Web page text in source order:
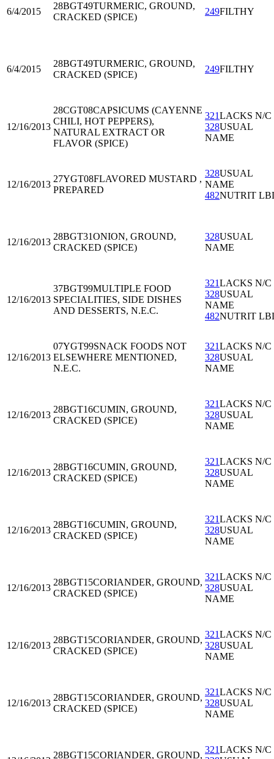
6/4/2015
28BGT49TURMERIC, GROUND,
CRACKED (SPICE)
249FILTHY
6/4/2015
28BGT49TURMERIC, GROUND,
CRACKED (SPICE)
249FILTHY
12/16/2013
28CGT08CAPSICUMS (CAYENNE
CHILI, HOT PEPPERS),
NATURAL EXTRACT OR
FLAVOR (SPICE)
321LACKS N/C
328USUAL
NAME
12/16/2013
27YGT08FLAVORED MUSTARD ,
PREPARED
328USUAL
NAME
482NUTRIT
12/16/2013
28BGT31ONION, GROUND,
CRACKED (SPICE)
328USUAL
NAME
12/16/2013
37BGT99MULTIPLE FOOD
SPECIALITIES, SIDE DISHES
AND DESSERTS, N.E.C.
321LACKS N/C
328USUAL
NAME
482NUTRIT
12/16/2013
07YGT99SNACK FOODS NOT
ELSEWHERE MENTIONED,
N.E.C.
321LACKS N/C
328USUAL
NAME
12/16/2013
28BGT16CUMIN, GROUND,
CRACKED (SPICE)
321LACKS N/C
328USUAL
NAME
12/16/2013
28BGT16CUMIN, GROUND,
CRACKED (SPICE)
321LACKS N/C
328USUAL
NAME
12/16/2013
28BGT16CUMIN, GROUND,
CRACKED (SPICE)
321LACKS N/C
328USUAL
NAME
12/16/2013
28BGT15CORIANDER, GROUND,
CRACKED (SPICE)
321LACKS N/C
328USUAL
NAME
12/16/2013
28BGT15CORIANDER, GROUND,
CRACKED (SPICE)
321LACKS N/C
328USUAL
NAME
12/16/2013
28BGT15CORIANDER, GROUND,
CRACKED (SPICE)
321LACKS N/C
328USUAL
NAME
28BGT15CORIANDER, GROUND,
321LACKS N/C